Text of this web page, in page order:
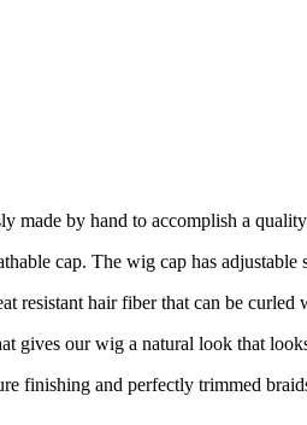
by hand to accomplish a
cap. The wig cap has
hair fiber that can be curled
our wig a natural look that
finishing and perfectly trimmed